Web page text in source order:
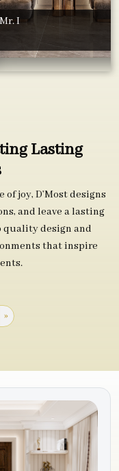
Mr. I
Lasting
joy, D’Most designs
and leave a lasting
quality design and
that inspire
»